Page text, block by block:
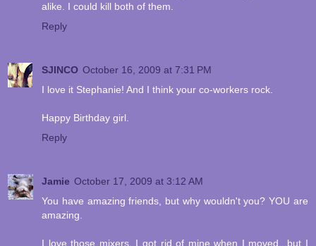
alike. I could kill both of them.
Reply
SJINCO October 16, 2009 at 7:31 PM
I love it Stephanie! And I think your co-workers rock.
Happy Birthday girl.
Reply
Jamie October 17, 2009 at 3:12 AM
You have amazing friends, but why wouldn't you? YOU are
amazing.
I love those mixers, I got rid of mine when I moved...but I